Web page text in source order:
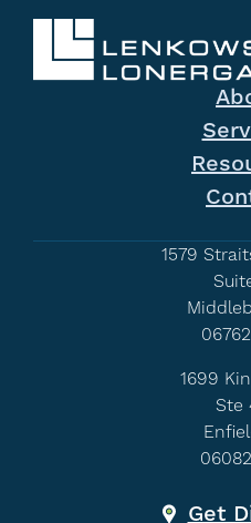
1579
1699
Ste
Get